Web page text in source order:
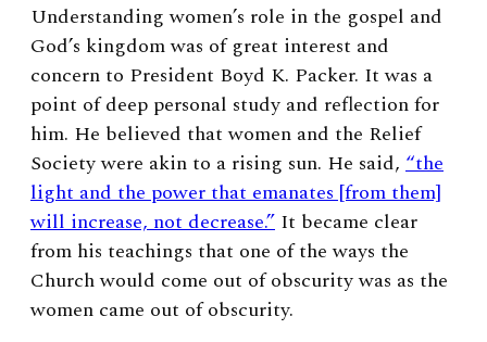
Understanding women’s role in the gospel and
God’s kingdom was of great interest and
concern to President Boyd K. Packer. It was a
point of deep personal study and reflection for
him. He believed that women and the Relief
Society were akin to a rising sun. He said, “the
light and the power that emanates [from them]
will increase, not decrease.” It became clear
from his teachings that one of the ways the
Church would come out of obscurity was as the
women came out of obscurity.